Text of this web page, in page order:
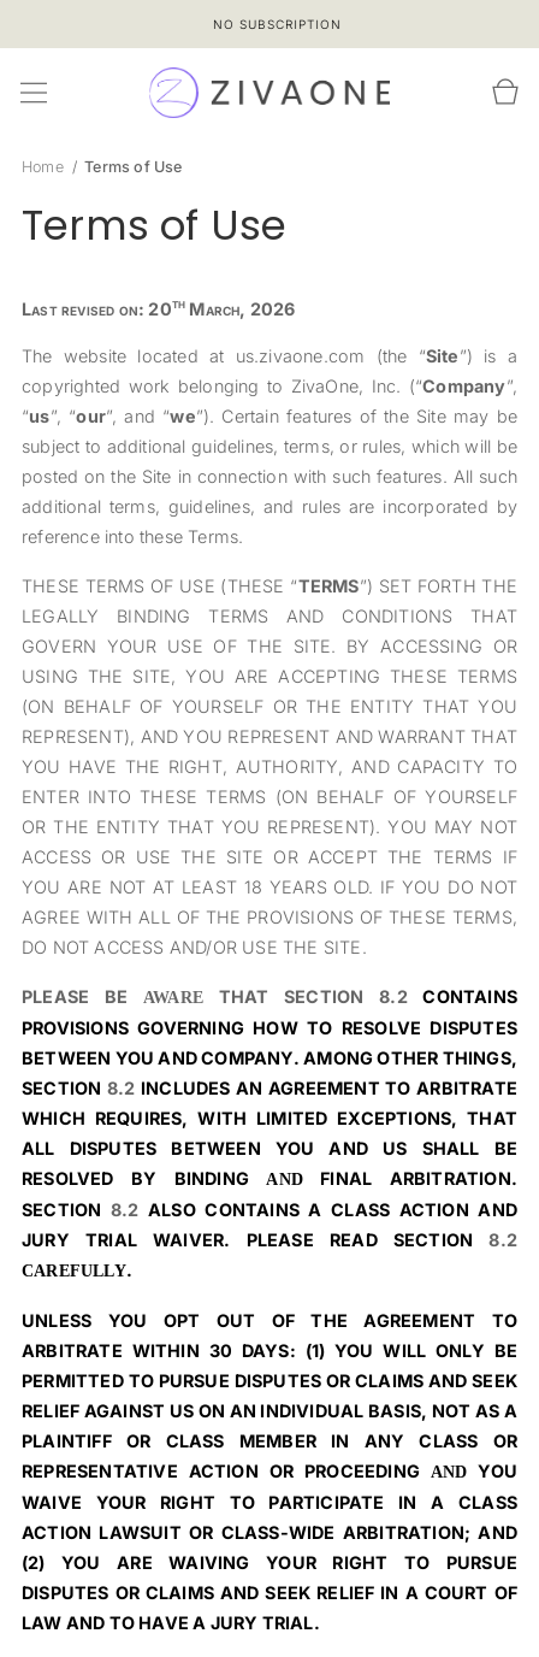
NO SUBSCRIPTION
Cart
Home Terms of Use
Terms of Use
Last revised on: 20th March, 2026
The website located at us.zivaone.com (the “Site”) is a
copyrighted work belonging to ZivaOne, Inc. (“Company”,
“us”, “our”, and “we”). Certain features of the Site may be
subject to additional guidelines, terms, or rules, which will be
posted on the Site in connection with such features. All such
additional terms, guidelines, and rules are incorporated by
reference into these Terms.
THESE TERMS OF USE (THESE “TERMS”) SET FORTH THE
LEGALLY BINDING TERMS AND CONDITIONS THAT
GOVERN YOUR USE OF THE SITE. BY ACCESSING OR
USING THE SITE, YOU ARE ACCEPTING THESE TERMS
(ON BEHALF OF YOURSELF OR THE ENTITY THAT YOU
REPRESENT), AND YOU REPRESENT AND WARRANT THAT
YOU HAVE THE RIGHT, AUTHORITY, AND CAPACITY TO
ENTER INTO THESE TERMS (ON BEHALF OF YOURSELF
OR THE ENTITY THAT YOU REPRESENT). YOU MAY NOT
ACCESS OR USE THE SITE OR ACCEPT THE TERMS IF
YOU ARE NOT AT LEAST 18 YEARS OLD. IF YOU DO NOT
AGREE WITH ALL OF THE PROVISIONS OF THESE TERMS,
DO NOT ACCESS AND/OR USE THE SITE.
PLEASE BE AWARETHAT SECTION 8.2CONTAINS
PROVISIONS GOVERNING HOW TO RESOLVE DISPUTES
BETWEEN YOU AND COMPANY. AMONG OTHER THINGS,
SECTION 8.2 INCLUDES AN AGREEMENT TO ARBITRATE
WHICH REQUIRES, WITH LIMITED EXCEPTIONS, THAT
ALL DISPUTES BETWEEN YOU AND US SHALL BE
RESOLVED BY BINDING ANDFINAL ARBITRATION.
SECTION 8.2 ALSO CONTAINS A CLASS ACTION AND
JURY TRIAL WAIVER. PLEASE READ SECTION8.2
CAREFULLY.
UNLESS YOU OPT OUT OF THE AGREEMENT TO
ARBITRATE WITHIN 30 DAYS: (1) YOU WILL ONLY BE
PERMITTED TO PURSUE DISPUTES OR CLAIMS AND SEEK
RELIEF AGAINST US ON AN INDIVIDUAL BASIS, NOT AS A
PLAINTIFF OR CLASS MEMBER IN ANY CLASS OR
REPRESENTATIVE ACTION OR PROCEEDING AND YOU
WAIVE YOUR RIGHT TO PARTICIPATE IN A CLASS
ACTION LAWSUIT OR CLASS-WIDE ARBITRATION; AND
(2) YOU ARE WAIVING YOUR RIGHT TO PURSUE
DISPUTES OR CLAIMS AND SEEK RELIEF IN A COURT OF
LAW AND TO HAVE A JURY TRIAL.